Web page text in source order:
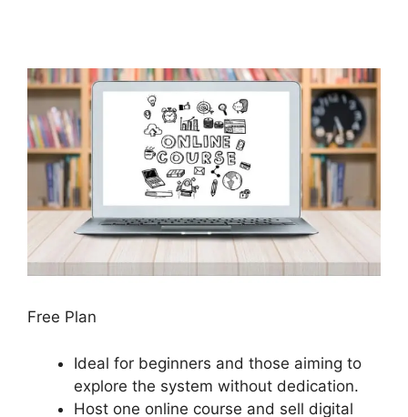
Free Plan
Ideal for beginners and those aiming to
explore the system without dedication.
Host one online course and sell digital